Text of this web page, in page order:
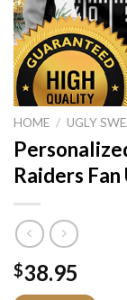
HOME / UGLY
Raiders
$38.95